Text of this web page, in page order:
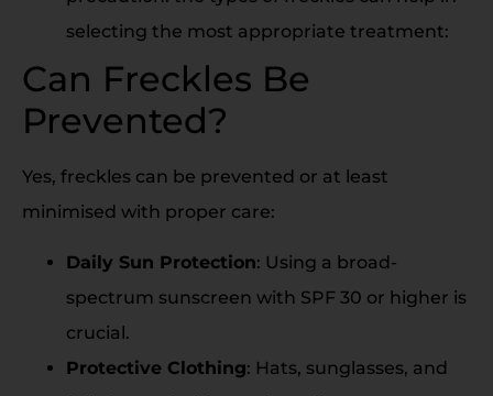
selecting the most appropriate treatment:
Can Freckles Be
Prevented?
Yes, freckles can be prevented or at least
minimised with proper care:
Daily Sun Protection: Using a broad-
spectrum sunscreen with SPF 30 or higher is
crucial.
Protective Clothing: Hats, sunglasses, and